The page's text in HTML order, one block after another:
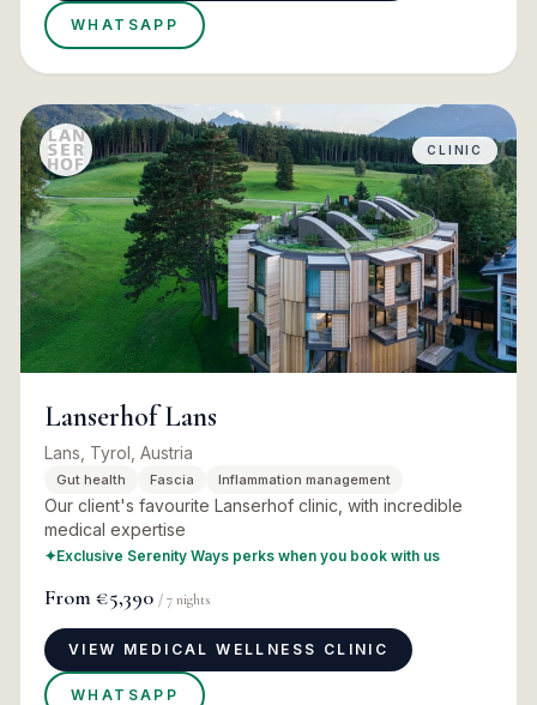
WHATSAPP
CLINIC
Lanserhof Lans
Lans, Tyrol, Austria
Gut health Fascia Inflammation management
Our client's favourite Lanserhof clinic, with incredible
medical expertise
✦Exclusive Serenity Ways perks when you book with us
From €5,390 / 7 nights
VIEW MEDICAL WELLNESS CLINIC
WHATSAPP